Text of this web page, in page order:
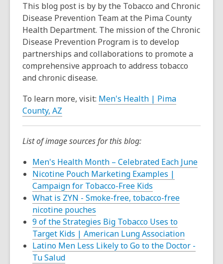
This blog post is by by the Tobacco and Chronic
Disease Prevention Team at the Pima County
Health Department. The mission of the Chronic
Disease Prevention Program is to develop
partnerships and collaborations to promote a
comprehensive approach to address tobacco
and chronic disease.
To learn more, visit: Men's Health | Pima
County, AZ
List of image sources for this blog:
Men's Health Month – Celebrated Each June,
Nicotine Pouch Marketing Examples |
Campaign for Tobacco-Free Kids
opens
new
window
What is ZYN - Smoke-free, tobacco-free
nicotine pouches
opens
a
new
9 of the Strategies Big Tobacco Uses to
Target Kids | American Lung Association,
opens
Latino Men Less Likely to Go to the Doctor -
Tu Salud,